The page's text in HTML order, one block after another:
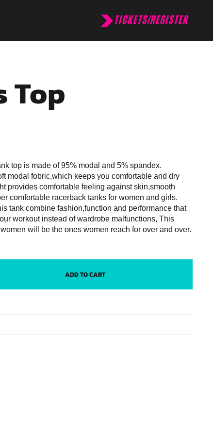
TICKETS/REGISTER
Top
top is made of 95% modal and 5% spandex.
modal fobric,which keeps you comfortable and dry
provides comfortable feeling against skin,smooth
comfortable racerback tanks for women and girls.
tank combine fashion,function and performance that
workout instead of wardrobe malfunctions, This
will be the ones women reach for over and over.
ADD TO CART